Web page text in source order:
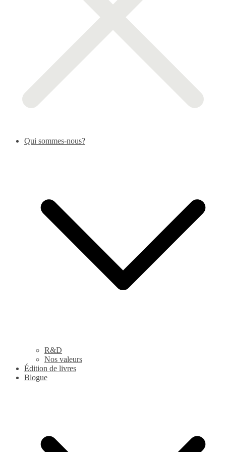
Qui sommes-nous?
R&D
Nos valeurs
Édition de livres
Blogue